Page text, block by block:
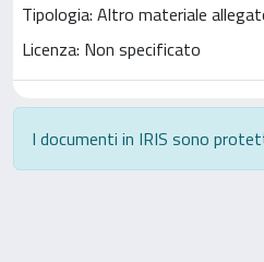
Tipologia: Altro materiale
Licenza: Non specificato
I documenti in IRIS sono